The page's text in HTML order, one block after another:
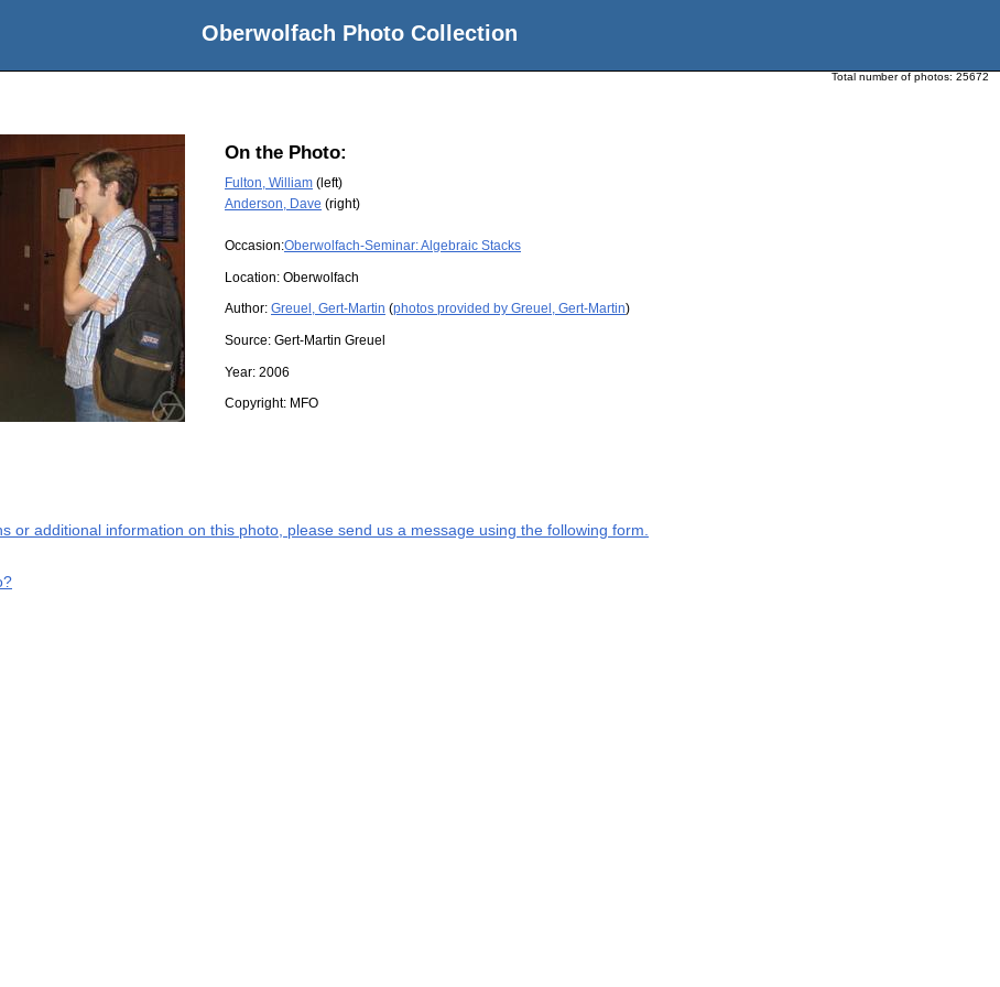
Oberwolfach Photo Collection
Total number of photos: 25672
On the Photo:
Fulton, William (left)
Anderson, Dave (right)
Occasion:Oberwolfach-Seminar: Algebraic Stacks
Location: Oberwolfach
Author: Greuel, Gert-Martin (photos provided by Greuel, Gert-Martin)
Source: Gert-Martin Greuel
Year: 2006
Copyright: MFO
or additional information on this photo, please send us a message using the following form.